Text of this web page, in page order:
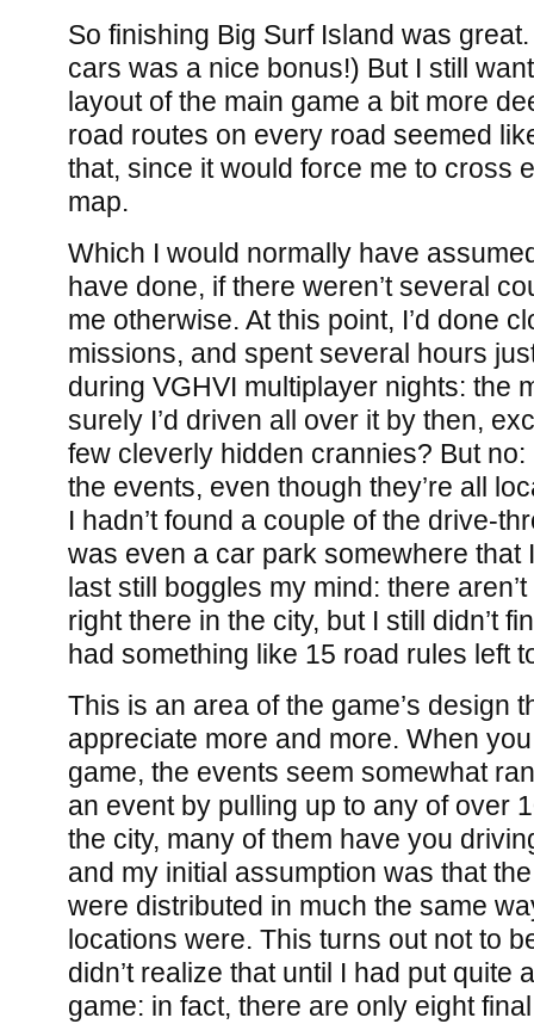
So finishing Big Surf Island was
cars was a nice bonus!) But I still
layout of the main game a bit more
road routes on every road seemed
that, since it would force me to cross
map.
Which I would normally have
have done, if there weren’t several
me otherwise. At this point, I’d done
missions, and spent several hours
during VGHVI multiplayer nights: the
surely I’d driven all over it by then,
few cleverly hidden crannies? But no:
the events, even though they’re all
I hadn’t found a couple of the drive-
was even a car park somewhere that
last still boggles my mind: there
right there in the city, but I still didn’t
had something like 15 road rules left
This is an area of the game’s design
appreciate more and more. When
game, the events seem somewhat
an event by pulling up to any of over
the city, many of them have you
and my initial assumption was that
were distributed in much the same
locations were. This turns out not to
didn’t realize that until I had put quite
game: in fact, there are only eight